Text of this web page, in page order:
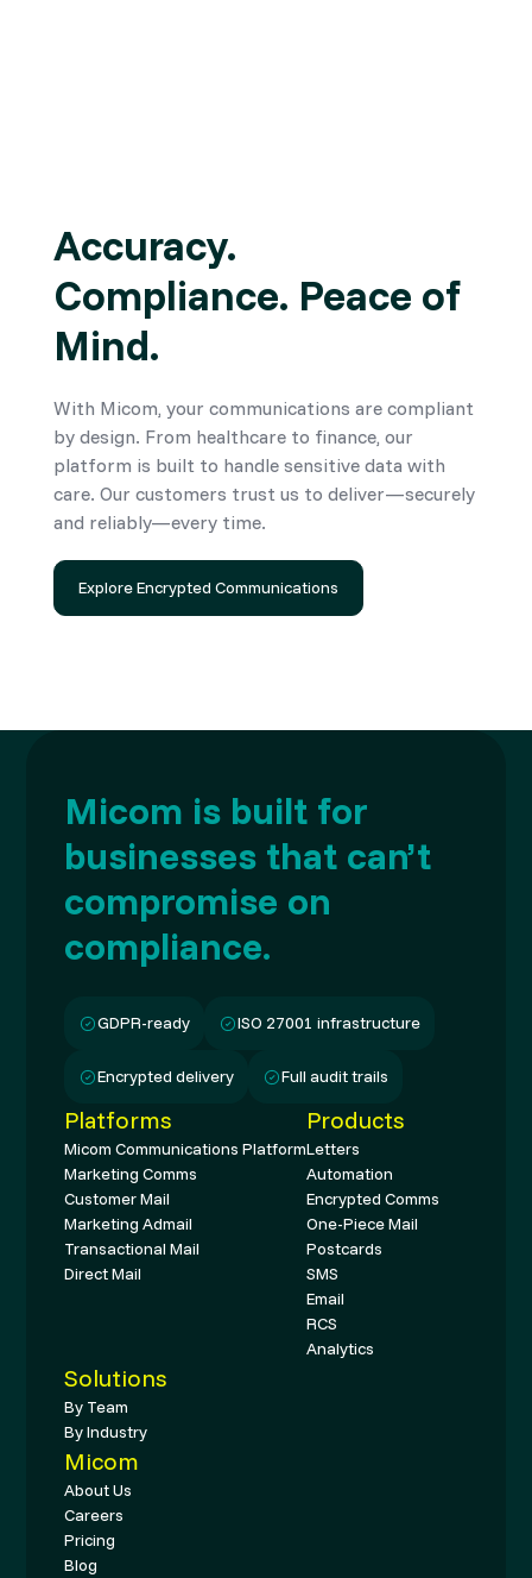
Accuracy.
Compliance. Peace of
Mind.
With Micom, your communications are compliant
by design. From healthcare to finance, our
platform is built to handle sensitive data with
care. Our customers trust us to deliver—securely
and reliably—every time.
Explore Encrypted Communications
Micom is built for
businesses that can’t
compromise on
compliance.
GDPR-ready ISO 27001 infrastructure
Encrypted delivery Full audit trails
Platforms
Micom Communications Platform
Marketing Comms
Customer Mail
Marketing Admail
Transactional Mail
Direct Mail
Products
Letters
Automation
Encrypted Comms
One-Piece Mail
Postcards
SMS
Email
RCS
Analytics
Solutions
By Team
By Industry
Micom
About Us
Careers
Pricing
Blog